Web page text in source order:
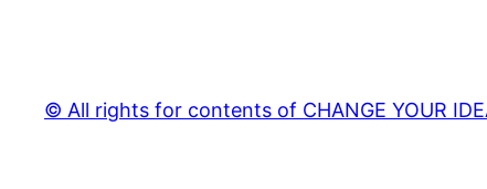
© All rights for contents of CHANGE YOUR